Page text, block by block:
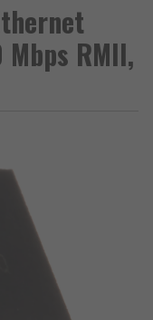
Mbps RMII,